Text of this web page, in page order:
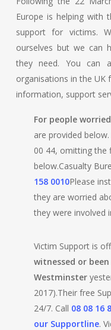
Europe is helping with
support for victims.
ourselves but we can
they need. You can
organisations in the UK
information, support
For people
are provided
00 44, omitting the
below.Casualty
158 0010Please
they are worried
they were involved
Victim Support is
witnessed or
Westminster
2017).Their free
24/7. Call 08 08 16
our Supportline.